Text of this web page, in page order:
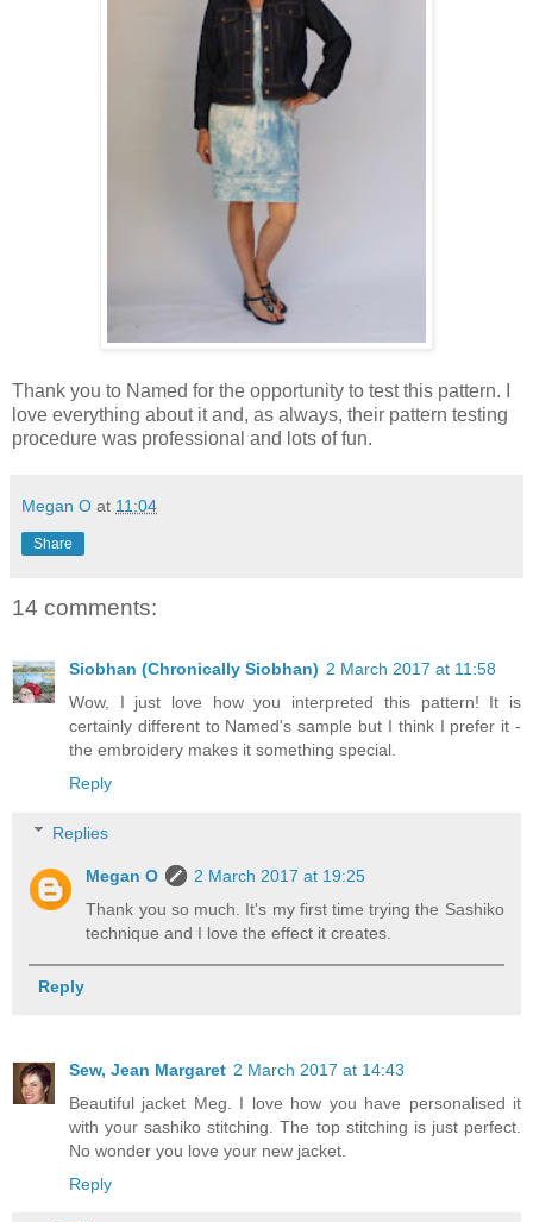
Thank you to Named for the opportunity to test this pattern. I
love everything about it and, as always, their pattern testing
procedure was professional and lots of fun.
Megan O at 11:04
Share
14 comments:
Siobhan (Chronically Siobhan) 2 March 2017 at 11:58
Wow, I just love how you interpreted this pattern! It is
certainly different to Named's sample but I think I prefer it -
the embroidery makes it something special.
Reply
Replies
Megan O
2 March 2017 at 19:25
Thank you so much. It's my first time trying the Sashiko
technique and I love the effect it creates.
Reply
Sew, Jean Margaret 2 March 2017 at 14:43
Beautiful jacket Meg. I love how you have personalised it
with your sashiko stitching. The top stitching is just perfect.
No wonder you love your new jacket.
Reply